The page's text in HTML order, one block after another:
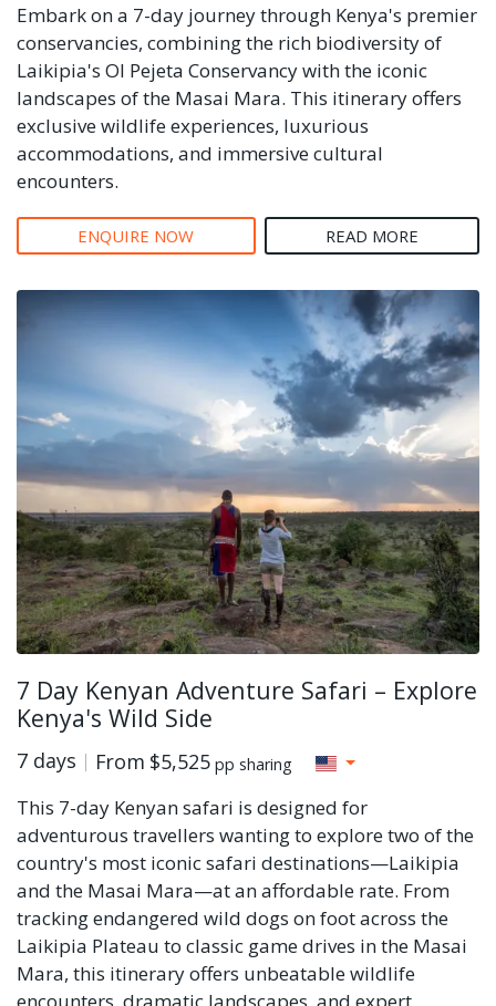
Embark on a 7-day journey through Kenya's premier
conservancies, combining the rich biodiversity of
Laikipia's Ol Pejeta Conservancy with the iconic
landscapes of the Masai Mara. This itinerary offers
exclusive wildlife experiences, luxurious
accommodations, and immersive cultural
encounters.
ENQUIRE NOW READ MORE
7 Day Kenyan Adventure Safari – Explore
Kenya's Wild Side
7 days From $5,525 pp sharing
This 7-day Kenyan safari is designed for
adventurous travellers wanting to explore two of the
country's most iconic safari destinations—Laikipia
and the Masai Mara—at an affordable rate. From
tracking endangered wild dogs on foot across the
Laikipia Plateau to classic game drives in the Masai
Mara, this itinerary offers unbeatable wildlife
encounters, dramatic landscapes, and expert